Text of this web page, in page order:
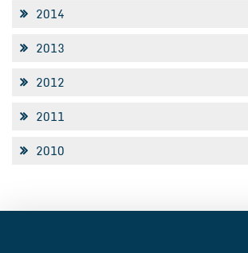
2014
2013
2012
2011
2010